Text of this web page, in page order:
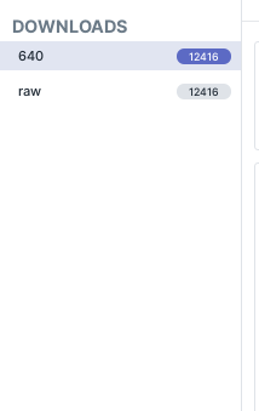
DOWNLOADS
640 12416
raw 12416